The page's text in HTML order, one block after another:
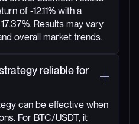
of -12.11% with a
Results may vary
overall market trends.
reliable for
can be effective when
For BTC/USDT, it